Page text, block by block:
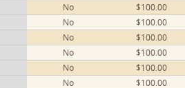
No
$100.00
No
$100.00
No
$100.00
No
$100.00
No
$100.00
No
$100.00